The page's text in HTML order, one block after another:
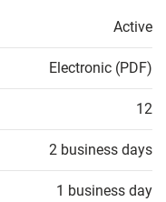
Active
Electronic (PDF)
12
2 business days
1 business day